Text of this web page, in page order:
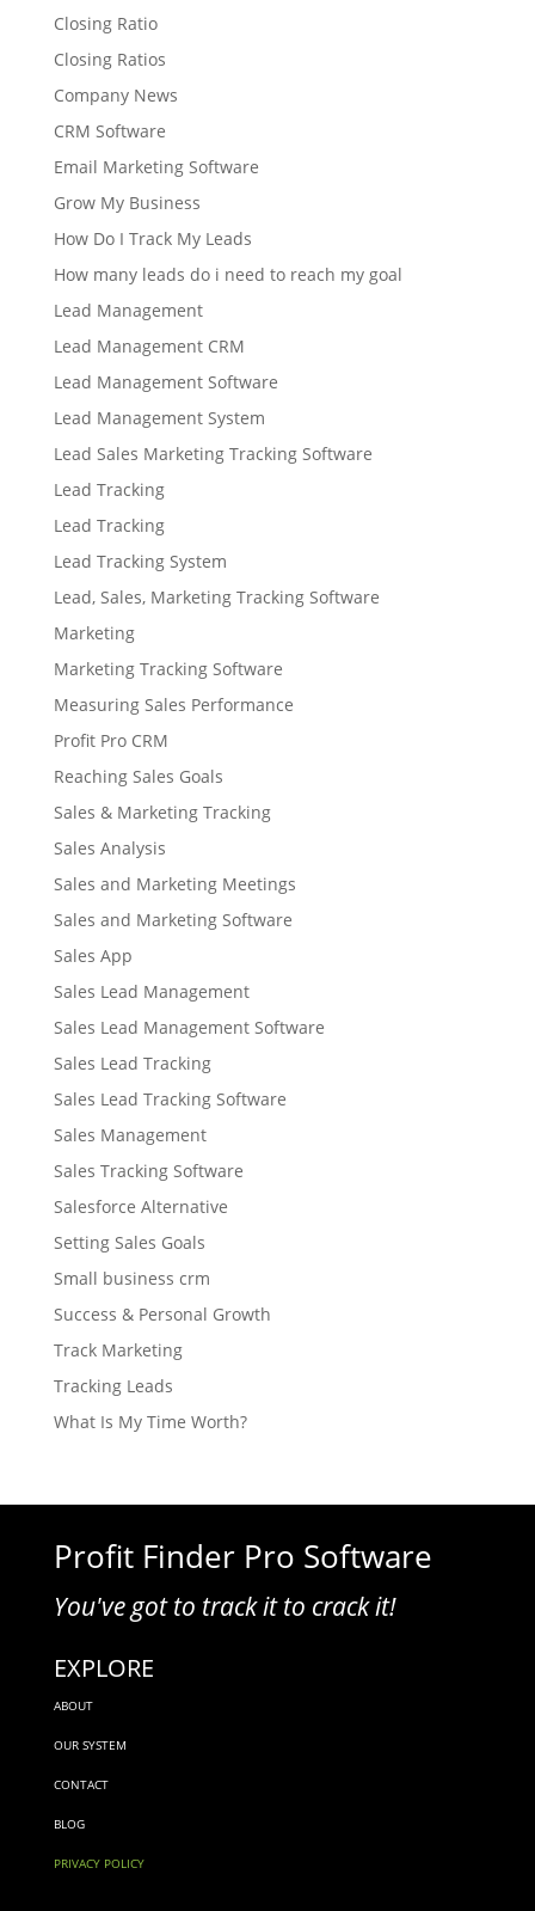
Closing Ratio
Closing Ratios
Company News
CRM Software
Email Marketing Software
Grow My Business
How Do I Track My Leads
How many leads do i need to reach my goal
Lead Management
Lead Management CRM
Lead Management Software
Lead Management System
Lead Sales Marketing Tracking Software
Lead Tracking
Lead Tracking
Lead Tracking System
Lead, Sales, Marketing Tracking Software
Marketing
Marketing Tracking Software
Measuring Sales Performance
Profit Pro CRM
Reaching Sales Goals
Sales & Marketing Tracking
Sales Analysis
Sales and Marketing Meetings
Sales and Marketing Software
Sales App
Sales Lead Management
Sales Lead Management Software
Sales Lead Tracking
Sales Lead Tracking Software
Sales Management
Sales Tracking Software
Salesforce Alternative
Setting Sales Goals
Small business crm
Success & Personal Growth
Track Marketing
Tracking Leads
What Is My Time Worth?
Profit Finder Pro Software
You've got to track it to crack it!
EXPLORE
ABOUT
OUR SYSTEM
CONTACT
BLOG
PRIVACY POLICY